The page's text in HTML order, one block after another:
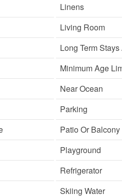
Linens
Living Room
Long Term
Minimum Age
Near Ocean
Parking
Patio Or Balcony
Playground
Refrigerator
Skiing Water